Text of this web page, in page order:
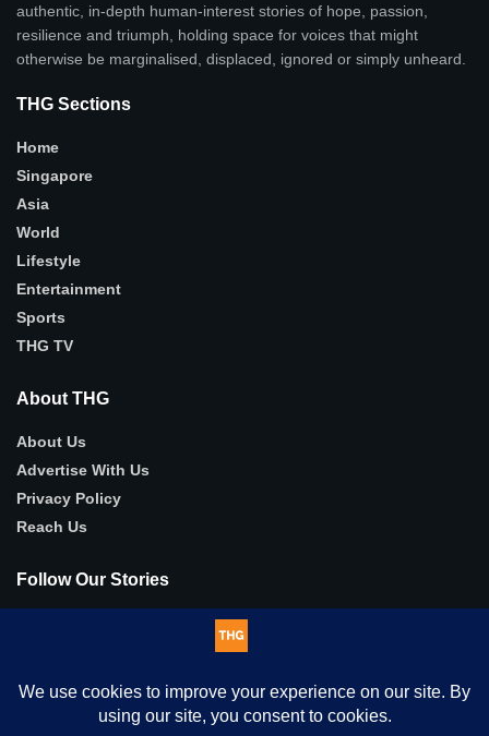
authentic, in-depth human-interest stories of hope, passion,
resilience and triumph, holding space for voices that might
otherwise be marginalised, displaced, ignored or simply unheard.
THG Sections
Home
Singapore
Asia
World
Lifestyle
Entertainment
Sports
THG TV
About THG
About Us
Advertise With Us
Privacy Policy
Reach Us
Follow Our Stories